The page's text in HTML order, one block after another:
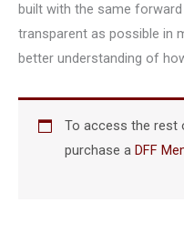
built with the same
transparent as possible in
better understanding of
To access the
purchase aDFF